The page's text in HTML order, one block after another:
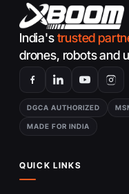
India'strusted
drones, robots and
DGCA AUTHORIZED
MADE FOR INDIA
QUICK LINKS